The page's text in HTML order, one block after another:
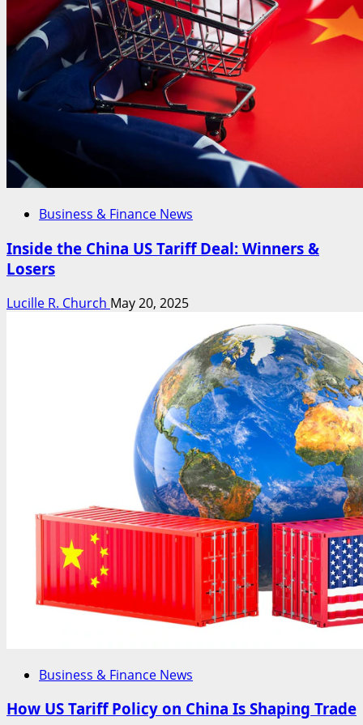
Business & Finance News
Inside the China US Tariff Deal: Winners &
Losers
Lucille R. Church May 20, 2025
Business & Finance News
How US Tariff Policy on China Is Shaping Trade